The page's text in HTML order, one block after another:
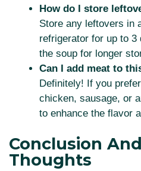
How do I store
Store any leftovers in
refrigerator for up to 3
the soup for longer
Can I add meat to
Definitely! If you
chicken, sausage, or
to enhance the flavor
Conclusion
Thoughts